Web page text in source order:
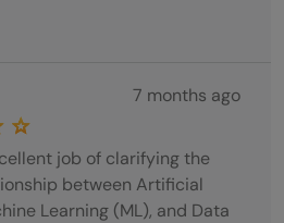
7 months ago
job of clarifying the
between Artificial
Learning (ML), and Data